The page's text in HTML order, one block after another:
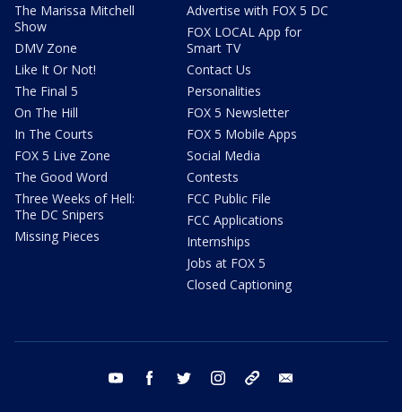
The Marissa Mitchell
Show
DMV Zone
Like It Or Not!
The Final 5
On The Hill
In The Courts
FOX 5 Live Zone
The Good Word
Three Weeks of Hell:
The DC Snipers
Missing Pieces
Advertise with FOX 5 DC
FOX LOCAL App for
Smart TV
Contact Us
Personalities
FOX 5 Newsletter
FOX 5 Mobile Apps
Social Media
Contests
FCC Public File
FCC Applications
Internships
Jobs at FOX 5
Closed Captioning
youtube facebook twitter instagram tiktok